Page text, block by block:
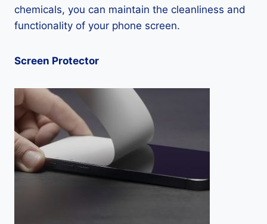
chemicals, you can maintain the cleanliness and
functionality of your phone screen.
Screen Protector